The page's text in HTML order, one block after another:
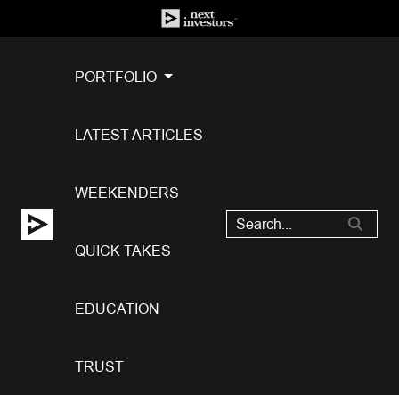
PORTFOLIO
LATEST ARTICLES
WEEKENDERS
QUICK TAKES
EDUCATION
TRUST